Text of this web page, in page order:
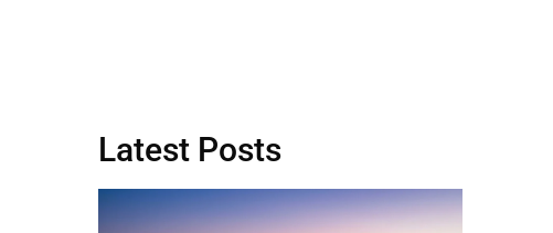
Latest Posts